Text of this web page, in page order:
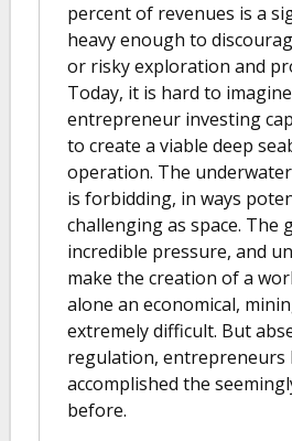
percent of revenues is a
heavy enough to
or risky exploration and
Today, it is hard to
entrepreneur investing
to create a viable deep
operation. The
is forbidding, in ways
challenging as space. The
incredible pressure, and
make the creation of a
alone an economical,
extremely difficult. But
regulation, entrepreneurs
accomplished the
before.